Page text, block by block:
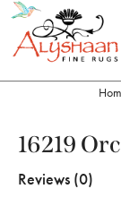
16219
Reviews (0)